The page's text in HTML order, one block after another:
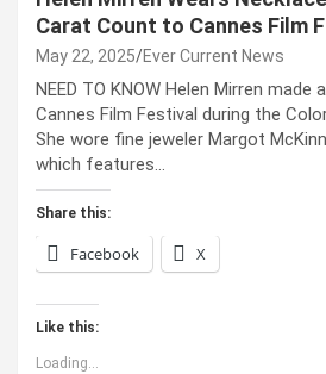
Carat Count to Cannes Film
May 22, 2025 Ever Current News
NEED TO KNOW Helen Mirren made
Cannes Film Festival during the
She wore fine jeweler Margot
which features…
Share this:
Facebook X
Like this:
Loading...